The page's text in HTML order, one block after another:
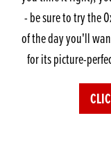
- be sure to try the
of the day you'll
for its picture-